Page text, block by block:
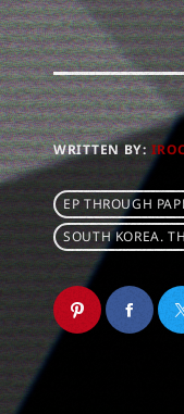
WRITTEN BY:
EP THROUGH
SOUTH KOREA.